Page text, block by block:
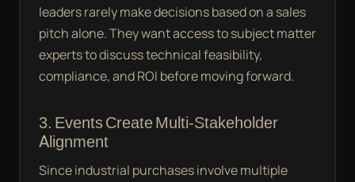
leaders rarely make decisions based on a sales
pitch alone. They want access to subject matter
experts to discuss technical feasibility,
compliance, and ROI before moving forward.
3. Events Create Multi-Stakeholder
Alignment
Since industrial purchases involve multiple